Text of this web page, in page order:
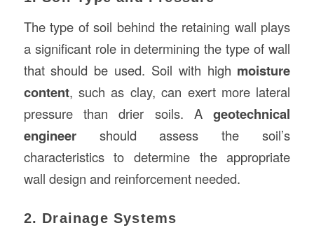
The type of soil behind the retaining wall plays
a significant role in determining the type of wall
that should be used. Soil with high moisture
content, such as clay, can exert more lateral
pressure than drier soils. Ageotechnical
engineershould assess the soil’s
characteristics to determine the appropriate
wall design and reinforcement needed.
2. Drainage Systems